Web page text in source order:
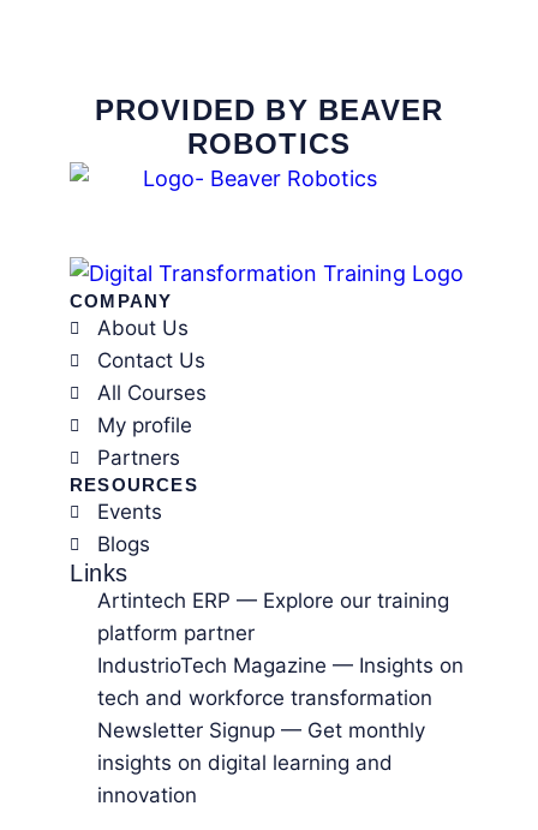
PROVIDED BY BEAVER
ROBOTICS
COMPANY
About Us
Contact Us
All Courses
My profile
Partners
RESOURCES
Events
Blogs
Links
Artintech ERP — Explore our training
platform partner
IndustrioTech Magazine — Insights on
tech and workforce transformation
Newsletter Signup — Get monthly
insights on digital learning and
innovation